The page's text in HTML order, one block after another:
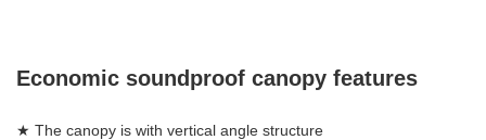
Economic soundproof canopy features
★ The canopy is with vertical angle structure